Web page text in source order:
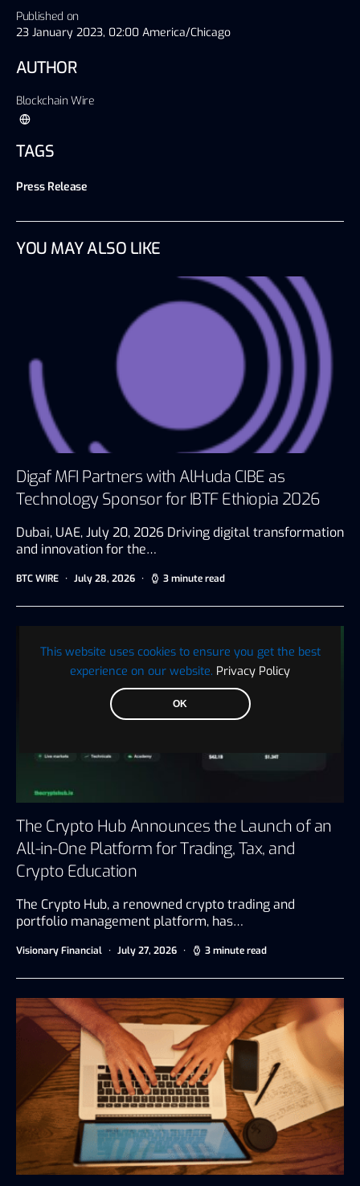
This website uses cookies to ensure you get the best
experience on our website. Privacy Policy
OK
Published on
23 January 2023, 02:00 America/Chicago
AUTHOR
Blockchain Wire
TAGS
Press Release
YOU MAY ALSO LIKE
Digaf MFI Partners with AlHuda CIBE as
Technology Sponsor for IBTF Ethiopia 2026
Dubai, UAE, July 20, 2026 Driving digital transformation
and innovation for the…
BTC WIRE July 28, 2026 3 minute read
The Crypto Hub Announces the Launch of an
All-in-One Platform for Trading, Tax, and
Crypto Education
The Crypto Hub, a renowned crypto trading and
portfolio management platform, has…
Visionary Financial July 27, 2026 3 minute read